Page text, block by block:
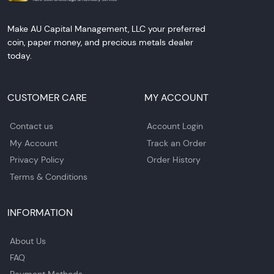
Make AU Capital Management, LLC your preferred
coin, paper money, and precious metals dealer
today.
CUSTOMER CARE
Contact us
My Account
Privacy Policy
Terms & Conditions
MY ACCOUNT
Account Login
Track an Order
Order History
INFORMATION
About Us
FAQ